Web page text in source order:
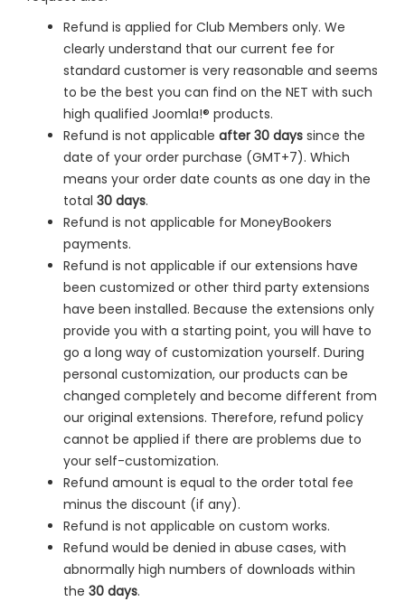
Refund is applied for Club Members only. We
clearly understand that our current fee for
standard customer is very reasonable and seems
to be the best you can find on the NET with such
high qualified Joomla!® products.
Refund is not applicable after 30 days since the
date of your order purchase (GMT+7). Which
means your order date counts as one day in the
total 30 days.
Refund is not applicable for MoneyBookers
payments.
Refund is not applicable if our extensions have
been customized or other third party extensions
have been installed. Because the extensions only
provide you with a starting point, you will have to
go a long way of customization yourself. During
personal customization, our products can be
changed completely and become different from
our original extensions. Therefore, refund policy
cannot be applied if there are problems due to
your self-customization.
Refund amount is equal to the order total fee
minus the discount (if any).
Refund is not applicable on custom works.
Refund would be denied in abuse cases, with
abnormally high numbers of downloads within
the 30 days.